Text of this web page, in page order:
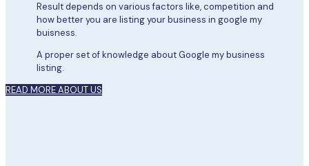
Result depends on various factors like, competition and
how better you are listing your business in google my
buisness.
A proper set of knowledge about Google my business
listing.
READ MORE ABOUT US